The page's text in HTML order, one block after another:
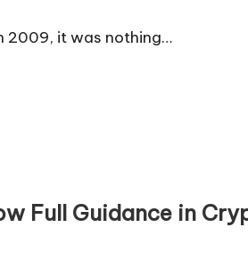
2009, it was nothing…
Full Guidance in